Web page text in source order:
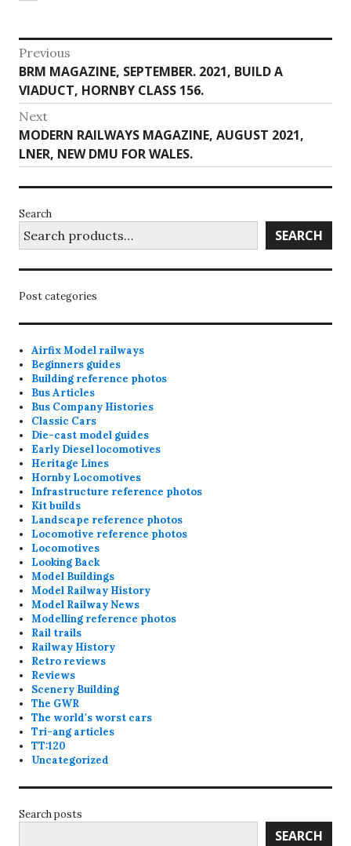
Post
navigation
Previous
Previous
post:
BRM MAGAZINE, SEPTEMBER. 2021, BUILD A
VIADUCT, HORNBY CLASS 156.
Next
Next
post:
MODERN RAILWAYS MAGAZINE, AUGUST 2021,
LNER, NEW DMU FOR WALES.
Search
SEARCH
Post categories
Airfix Model railways
Beginners guides
Building reference photos
Bus Articles
Bus Company Histories
Classic Cars
Die-cast model guides
Early Diesel locomotives
Heritage Lines
Hornby Locomotives
Infrastructure reference photos
Kit builds
Landscape reference photos
Locomotive reference photos
Locomotives
Looking Back
Model Buildings
Model Railway History
Model Railway News
Modelling reference photos
Rail trails
Railway History
Retro reviews
Reviews
Scenery Building
The GWR
The world's worst cars
Tri-ang articles
TT:120
Uncategorized
Search posts
SEARCH